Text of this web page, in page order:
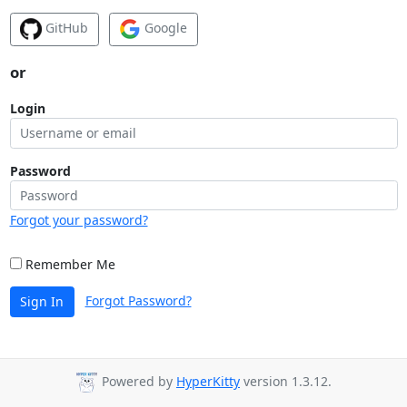
GitHub Google
or
Login
Password
Forgot your password?
Remember Me
Sign In Forgot Password?
Powered by HyperKitty version 1.3.12.